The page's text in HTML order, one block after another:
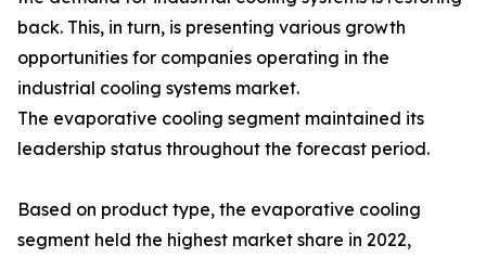
back. This, in turn, is presenting various growth
opportunities for companies operating in the
industrial cooling systems market.
The evaporative cooling segment maintained its
leadership status throughout the forecast period.
Based on product type, the evaporative cooling
segment held the highest market share in 2022,